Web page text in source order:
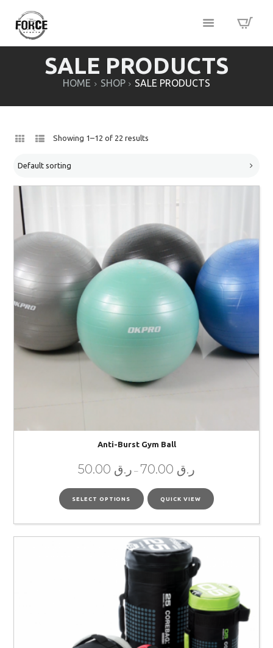
SALE PRODUCTS
HOME SHOP SALE PRODUCTS
Showing 1–12 of 22 results
Anti-Burst Gym Ball
ر.ق – ر.ق
SELECT OPTIONS QUICK VIEW